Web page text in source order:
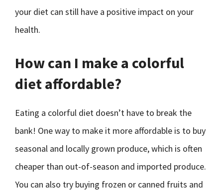
your diet can still have a positive impact on your
health.
How can I make a colorful
diet affordable?
Eating a colorful diet doesn’t have to break the
bank! One way to make it more affordable is to buy
seasonal and locally grown produce, which is often
cheaper than out-of-season and imported produce.
You can also try buying frozen or canned fruits and